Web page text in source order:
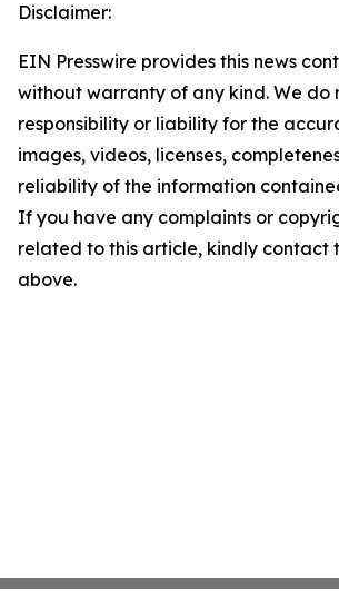
Disclaimer:
EIN Presswire provides this news
without warranty of any kind. We do
responsibility or liability for the
images, videos, licenses,
reliability of the information
If you have any complaints or
related to this article, kindly contact
above.